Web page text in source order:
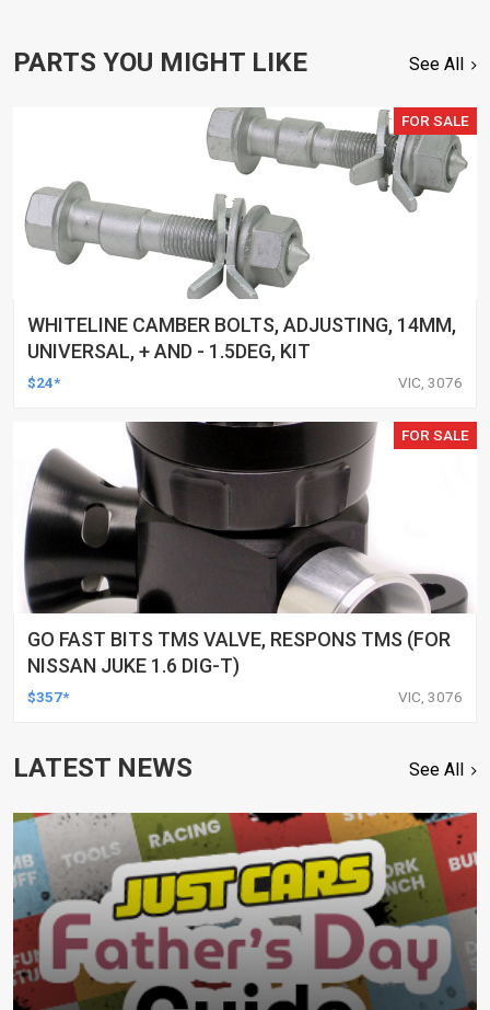
PARTS YOU MIGHT LIKE See All
FOR SALE
WHITELINE CAMBER BOLTS, ADJUSTING, 14MM,
UNIVERSAL, + AND - 1.5DEG, KIT
$24* VIC, 3076
FOR SALE
GO FAST BITS TMS VALVE, RESPONS TMS (FOR
NISSAN JUKE 1.6 DIG-T)
$357* VIC, 3076
LATEST NEWS See All